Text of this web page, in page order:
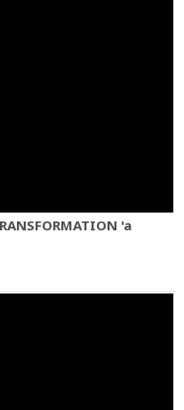
'a